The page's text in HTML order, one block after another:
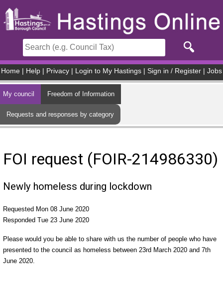
Home Help Privacy Login to My Hastings Sign in / Register Jobs
My council Freedom of Information
Requests and responses by category
FOI request (FOIR-214986330)
Newly homeless during lockdown
Requested Mon 08 June 2020
Responded Tue 23 June 2020
Please would you be able to share with us the number of people who have
presented to the council as homeless between 23rd March 2020 and 7th
June 2020.